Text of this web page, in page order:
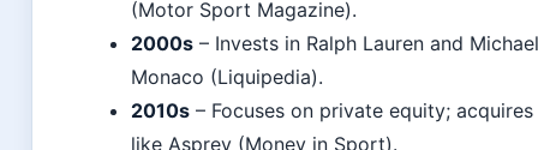
(Motor Sport Magazine).
2000s – Invests in Ralph Lauren and
Monaco (Liquipedia).
2010s – Focuses on private equity;
like Asprey (Money in Sport).